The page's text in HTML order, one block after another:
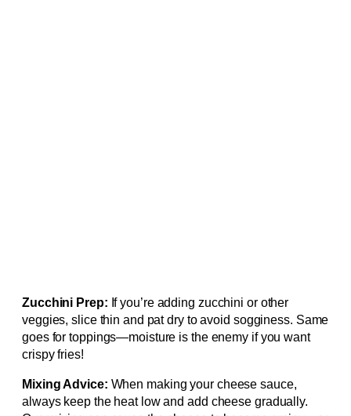
Zucchini Prep: If you’re adding zucchini or other
veggies, slice thin and pat dry to avoid sogginess. Same
goes for toppings—moisture is the enemy if you want
crispy fries!
Mixing Advice: When making your cheese sauce,
always keep the heat low and add cheese gradually.